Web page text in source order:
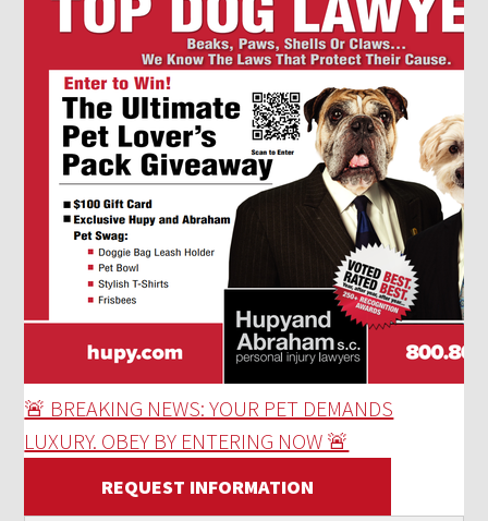
🚨 BREAKING NEWS: YOUR PET DEMANDS
LUXURY. OBEY BY ENTERING NOW 🚨
REQUEST INFORMATION